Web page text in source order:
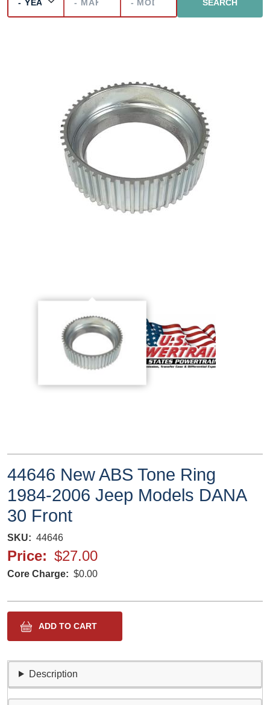
44646 New ABS Tone Ring
1984-2006 Jeep Models DANA
30 Front
SKU 44646
Price $27.00
Core Charge $0.00
Description